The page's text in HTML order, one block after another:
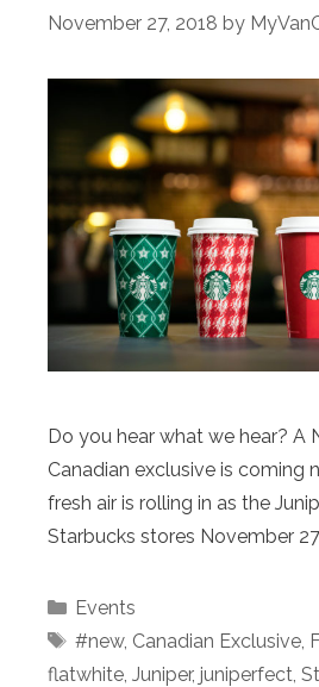
November 27, 2018 by
Do you hear what we hear? A
Canadian exclusive is coming
fresh air is rolling in as the
Starbucks stores November
Categories
Events
Tags
#new, Canadian Exclusive,
flatwhite Juniper, juniperfect